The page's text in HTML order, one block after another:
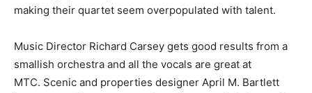
making their quartet seem overpopulated with talent.
Music Director Richard Carsey gets good results from a
smallish orchestra and all the vocals are great at
MTC. Scenic and properties designer April M. Bartlett